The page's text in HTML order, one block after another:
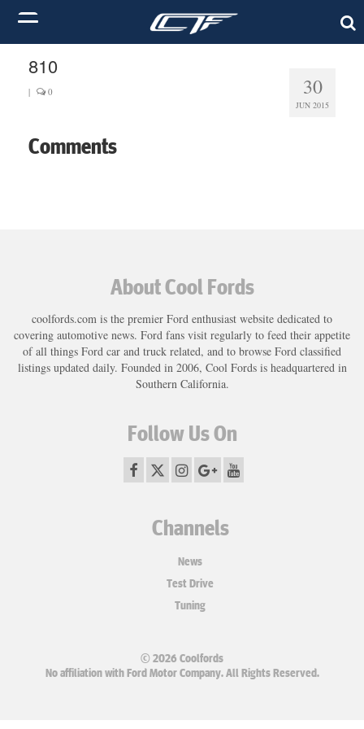
30
JUN 2015
810
| 0
Comments
About Cool Fords
coolfords.com is the premier Ford enthusiast website dedicated to
covering automotive news. Ford fans visit regularly to feed their appetite
of all things Ford car and truck related, and to browse Ford classified
listings updated daily. Founded in 2006, Cool Fords is headquartered in
Southern California.
Follow Us On
Channels
News
Test Drive
Tuning
© 2026 Coolfords
No affiliation with Ford Motor Company. All Rights Reserved.